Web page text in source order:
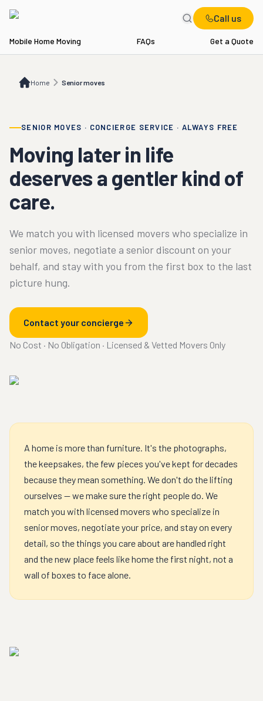
Call us
Mobile Home Moving FAQs Get a Quote
Home Senior moves
Senior moves
SENIOR MOVES · CONCIERGE SERVICE · ALWAYS FREE
Moving later in life
deserves a gentler kind of
care.
We match you with licensed movers who specialize in
senior moves, negotiate a senior discount on your
behalf, and stay with you from the first box to the last
picture hung.
Contact your concierge
No Cost · No Obligation · Licensed & Vetted Movers Only
A home is more than furniture. It's the photographs,
the keepsakes, the few pieces you've kept for decades
because they mean something. We don't do the lifting
ourselves — we make sure the right people do. We
match you with licensed movers who specialize in
senior moves, negotiate your price, and stay on every
detail, so the things you care about are handled right
and the new place feels like home the first night, not a
wall of boxes to face alone.